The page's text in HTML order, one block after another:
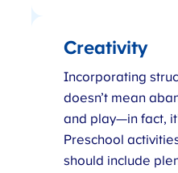
Creativity
Incorporating
doesn’t mean
and play—in fact,
Preschool
should include